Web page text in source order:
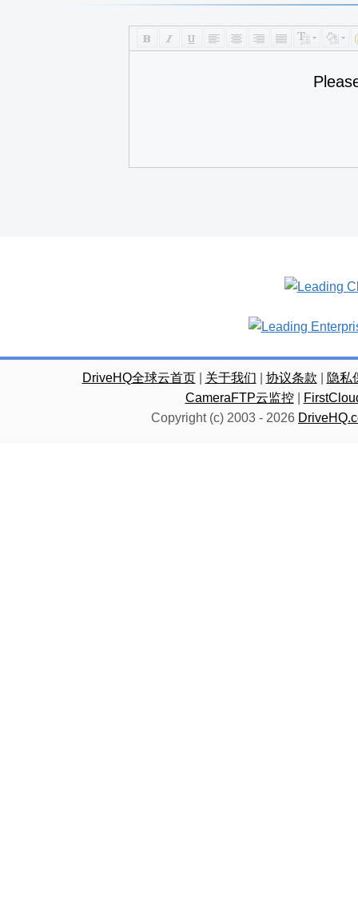
DriveHQ全球云首页| 关于我们 协议条款
隐私
CameraFTP云监控|
Copyright (c) 2003 - 2026